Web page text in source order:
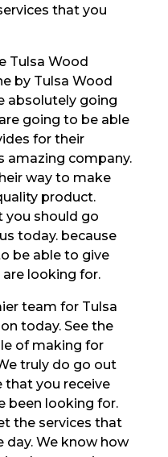
that you
Tulsa Wood
by Tulsa Wood
absolutely going
going to be able
for their
amazing company.
way to make
product.
you should go
today. because
be able to give
looking for.
team for Tulsa
today. See the
of making for
truly do go out
that you receive
been looking for.
the services that
day. We know how